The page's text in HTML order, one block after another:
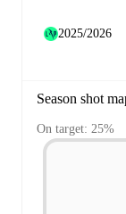
2025/2026
Season shot
On target: 25%